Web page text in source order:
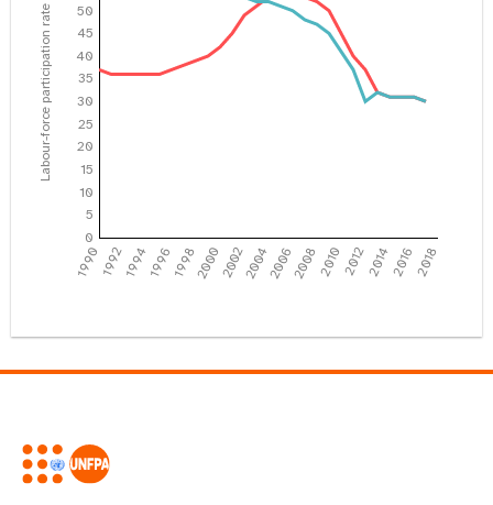
Labour-force participation rate
199019921994199619982000200220042006200820102012201420162018
0
5
10
15
20
25
30
35
40
45
50